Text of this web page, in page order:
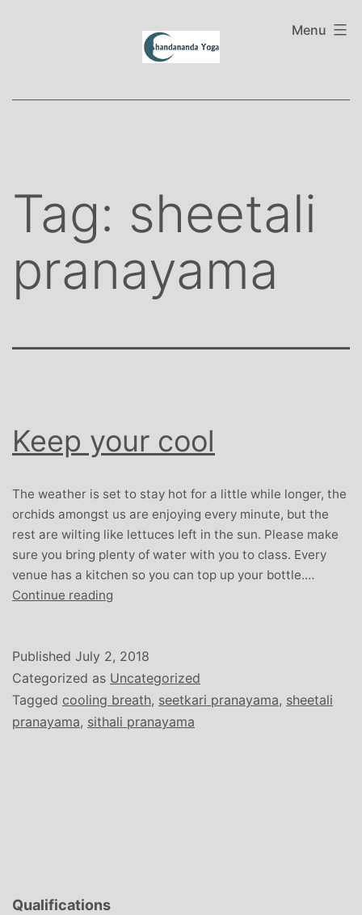
Menu
Tag: sheetali
pranayama
Keep your cool
The weather is set to stay hot for a little while longer, the
orchids amongst us are enjoying every minute, but the
rest are wilting like lettuces left in the sun. Please make
sure you bring plenty of water with you to class. Every
venue has a kitchen so you can top up your bottle.…
Continue reading
Published July 2, 2018
Categorized as Uncategorized
Tagged cooling breath, seetkari pranayama, sheetali
pranayama, sithali pranayama
Qualifications